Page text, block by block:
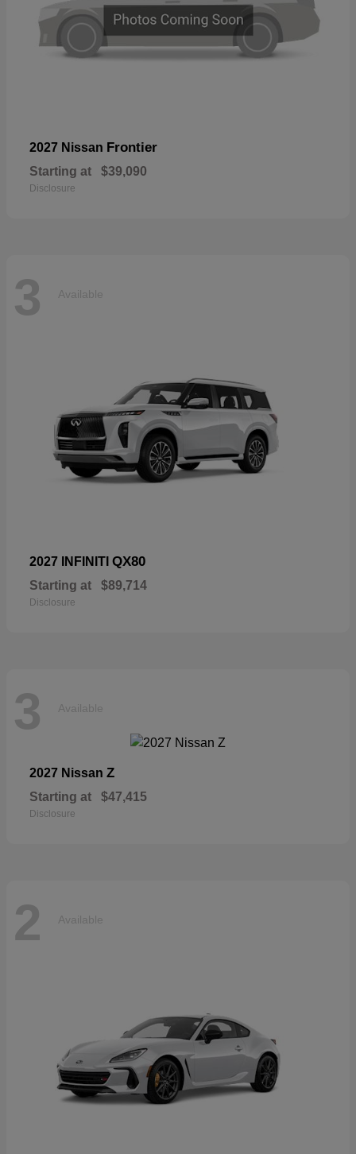
2027 Nissan Frontier
Starting at $39,090
Disclosure
3 Available
2027 INFINITI QX80
Starting at $89,714
Disclosure
3 Available
2027 Nissan Z
Starting at $47,415
Disclosure
2 Available